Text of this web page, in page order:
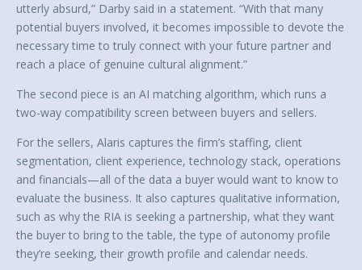
utterly absurd,” Darby said in a statement. “With that many
potential buyers involved, it becomes impossible to devote the
necessary time to truly connect with your future partner and
reach a place of genuine cultural alignment.”
The second piece is an AI matching algorithm, which runs a
two-way compatibility screen between buyers and sellers.
For the sellers, Alaris captures the firm’s staffing, client
segmentation, client experience, technology stack, operations
and financials—all of the data a buyer would want to know to
evaluate the business. It also captures qualitative information,
such as why the RIA is seeking a partnership, what they want
the buyer to bring to the table, the type of autonomy profile
they’re seeking, their growth profile and calendar needs.